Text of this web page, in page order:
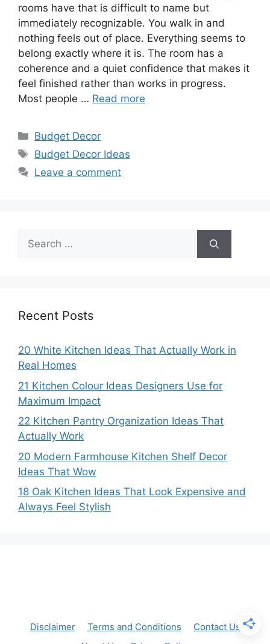
rooms have that is difficult to name but
immediately recognizable. You walk in and
nothing feels out of place. Everything seems to
belong exactly where it is. The room has a
coherence and a quiet confidence that makes it
feel finished rather than works in progress.
Most people … Read more
Categories
Budget Decor
Tags
Budget Decor Ideas
Leave a comment
Search
for:
Recent Posts
20 White Kitchen Ideas That Actually Work in
Real Homes
21 Kitchen Colour Ideas Designers Use for
Maximum Impact
22 Kitchen Pantry Organization Ideas That
Actually Work
20 Modern Farmhouse Kitchen Shelf Decor
Ideas That Wow
18 Oak Kitchen Ideas That Look Expensive and
Always Feel Stylish
Disclaimer Terms and Conditions
Contact Us